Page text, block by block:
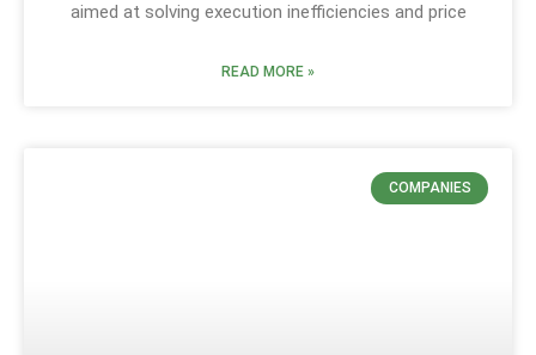
aimed at solving execution inefficiencies and price
READ MORE »
COMPANIES